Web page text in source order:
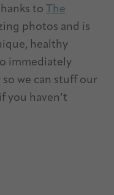
to The
photos and is
healthy
immediately
we can stuff our
you haven’t